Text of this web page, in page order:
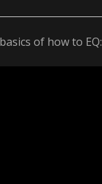
of how to EQ: